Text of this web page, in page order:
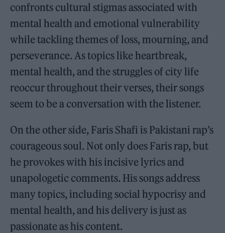
confronts cultural stigmas associated with
mental health and emotional vulnerability
while tackling themes of loss, mourning, and
perseverance. As topics like heartbreak,
mental health, and the struggles of city life
reoccur throughout their verses, their songs
seem to be a conversation with the listener.
On the other side, Faris Shafi is Pakistani rap’s
courageous soul. Not only does Faris rap, but
he provokes with his incisive lyrics and
unapologetic comments. His songs address
many topics, including social hypocrisy and
mental health, and his delivery is just as
passionate as his content.